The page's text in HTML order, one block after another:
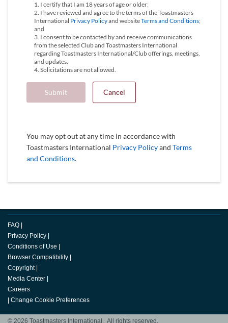
1. I certify that I am 18 years of age or older;
2. I have reviewed and agree to the terms of the Toastmasters
International Privacy Policyand websiteTerms and Conditions;
and
3. I consent to be contacted by and receive communications
from the selected Club and Toastmasters International
regarding Toastmasters International/Club offerings, meetings,
and updates.
4. Solicitations are not allowed.
Submit Cancel
You may opt out at any time in accordance with
Toastmasters International Privacy Policyand Terms
and Conditions.
FAQ
Privacy Policy
Conditions of Use
Browser Compatibility
Copyright
Media Center
Careers
Change Cookie Preferences
© 2026 Toastmasters International. All rights reserved.